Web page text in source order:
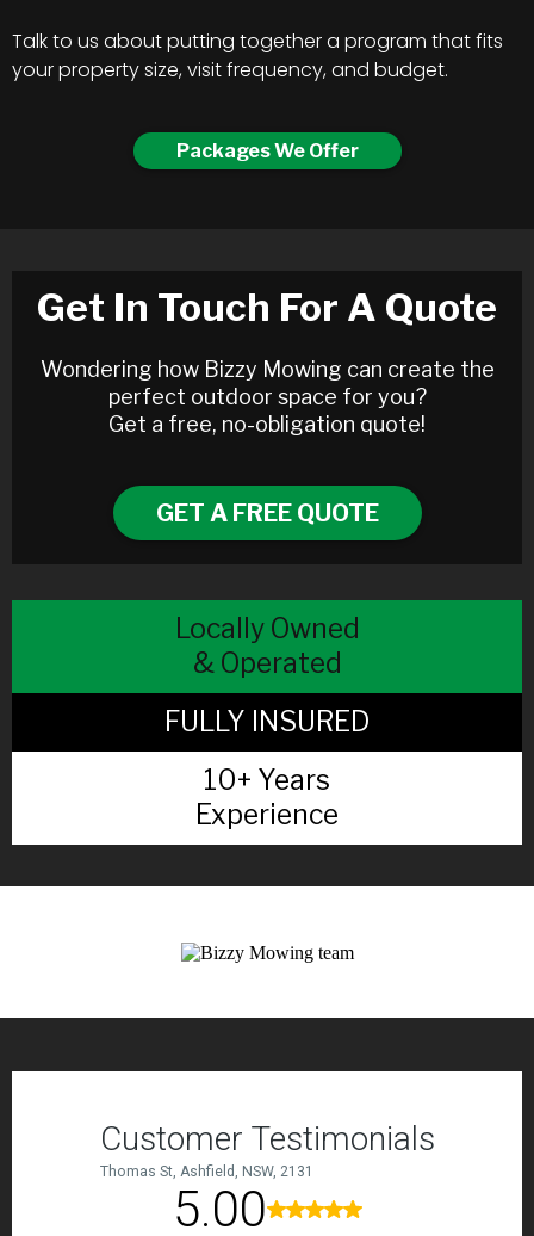
Talk to us about putting together a program that fits
your property size, visit frequency, and budget.
Packages We Offer
Get In Touch For A Quote
Wondering how Bizzy Mowing can create the
perfect outdoor space for you?
Get a free, no-obligation quote!
GET A FREE QUOTE
Locally Owned
& Operated
FULLY INSURED
10+ Years
Experience